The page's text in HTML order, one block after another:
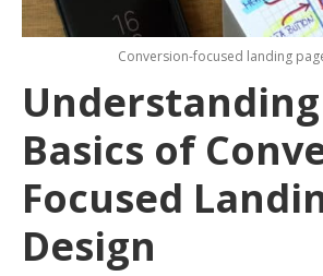
Conversion-focused landing
Basics of
Focused
Design